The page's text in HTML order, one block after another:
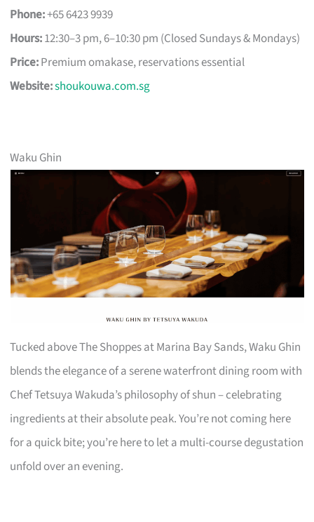
Phone:+65 6423 9939
Hours:12:30–3 pm, 6–10:30 pm (Closed Sundays & Mondays)
Price:Premium omakase, reservations essential
Website:shoukouwa.com.sg
Waku Ghin
Tucked above The Shoppes at Marina Bay Sands, Waku Ghin
blends the elegance of a serene waterfront dining room with
Chef Tetsuya Wakuda’s philosophy of shun – celebrating
ingredients at their absolute peak. You’re not coming here
for a quick bite; you’re here to let a multi-course degustation
unfold over an evening.